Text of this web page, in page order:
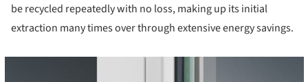
be recycled repeatedly with no loss, making up its initial
extraction many times over through extensive energy savings.